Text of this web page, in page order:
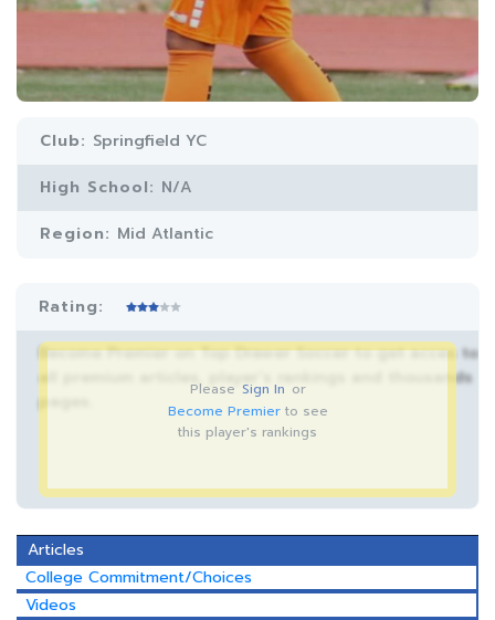
Club: Springfield YC
High School: N/A
Region: Mid Atlantic
Rating:
Become Premier on Top Drawer Soccer to get acces to
all premium articles, player’s rankings and thousands
Please Sign In or
Become Premierto see
this player's rankings
Articles
College Commitment/Choices
Videos